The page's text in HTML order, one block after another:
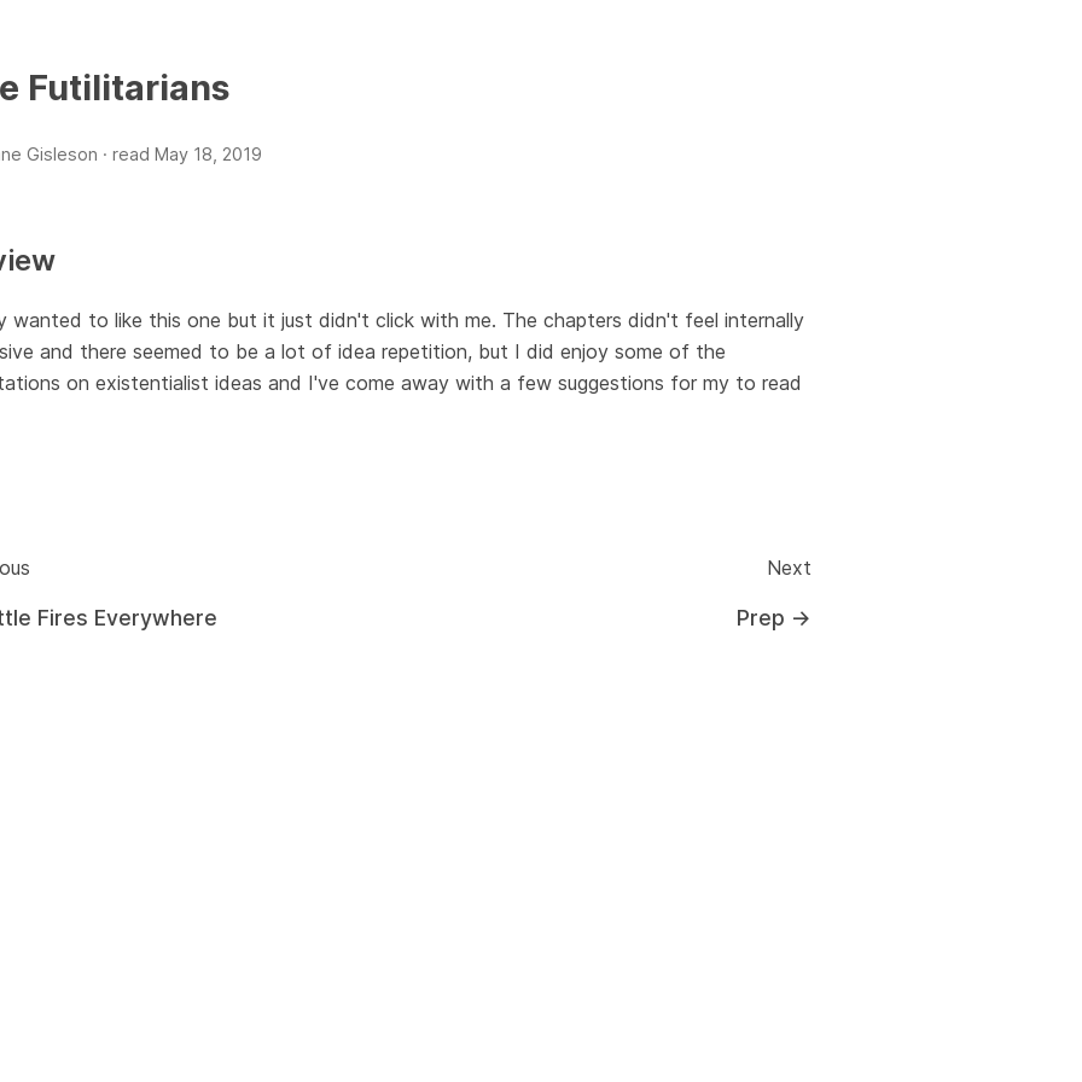
Futilitarians
Gisleson · read May 18, 2019
wanted to like this one but it just didn't click with me. The chapters didn't feel internally
and there seemed to be a lot of idea repetition, but I did enjoy some of the
on existentialist ideas and I've come away with a few suggestions for my to read
Fires Everywhere
Next
Prep →